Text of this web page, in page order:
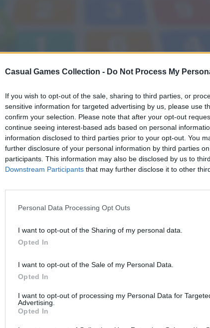
Casual Games Collection - Do Not Process My
If you wish to opt-out of the sale, sharing to third parties, or
sensitive information for targeted advertising by us, please use
confirm your selection. Please note that after your opt-out
continue seeing interest-based ads based on personal
information disclosed to third parties prior to your opt-out. You
further disclosure of your personal information by third parties
participants. This information may also be disclosed by us to
Downstream Participants that may further disclose it to other
Personal Data Processing Opt Outs
I want to opt-out of the Sharing of my personal data.
Opted In
I want to opt-out of the Sale of my Personal Data.
Opted In
I want to opt-out of processing my Personal Data for
Advertising.
Opted In